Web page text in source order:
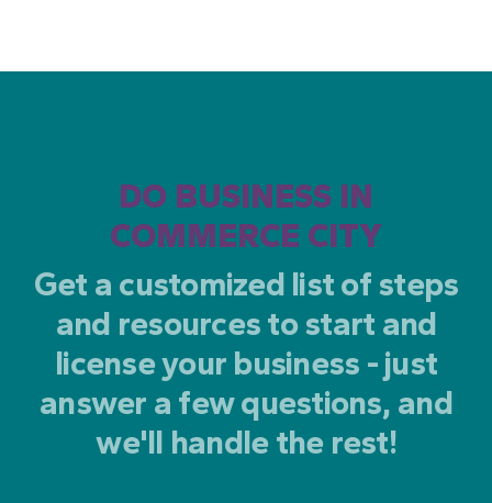
DO BUSINESS IN
COMMERCE CITY
Get a customized list of steps
and resources to start and
license your business - just
answer a few questions, and
we'll handle the rest!